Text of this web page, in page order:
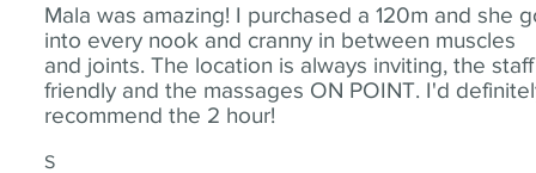
Mala was amazing! I purchased a 120m and she
into every nook and cranny in between muscles
and joints. The location is always inviting, the staff
friendly and the massages ON POINT. I'd
recommend the 2 hour!
S